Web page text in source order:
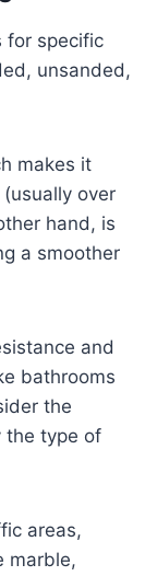
for specific
unsanded,
makes it
over
hand, is
a smoother
and
bathrooms
the
the type of
areas,
marble,